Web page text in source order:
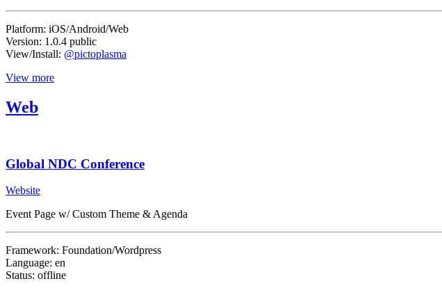
Platform: iOS/Android/Web
Version: 1.0.4 public
View/Install: @pictoplasma
View more
Web
Global NDC Conference
Website
Event Page w/ Custom Theme & Agenda
Framework: Foundation/Wordpress
Language: en
Status: offline